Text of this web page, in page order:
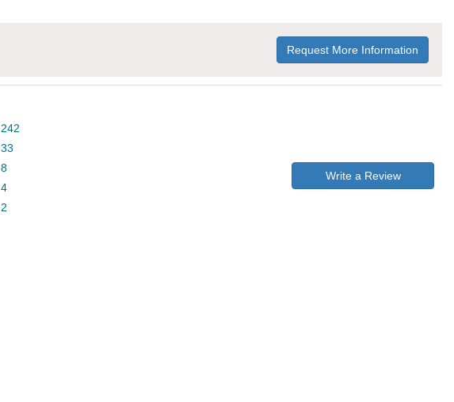
Request More Information
242
33
8
4
2
Write a Review